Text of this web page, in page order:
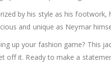
by his style as his footwork,
and unique as Neymar
up your fashion game? This
off it. Ready to make a